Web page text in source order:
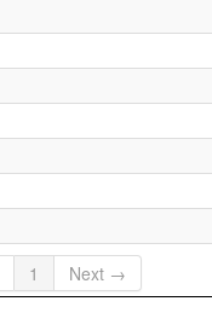
1 Next →